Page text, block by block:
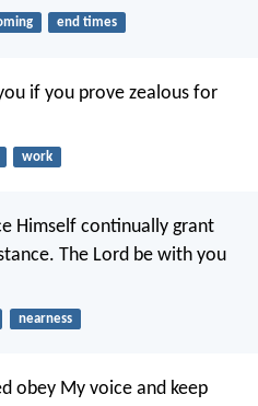
end times
if you prove zealous for
work
Himself continually grant
The Lord be with you
nearness
obey My voice and keep